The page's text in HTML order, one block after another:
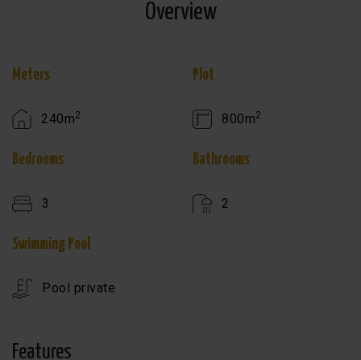
Overview
Meters
240m2
Plot
800m2
Bedrooms
3
Bathrooms
2
Swimming Pool
Pool private
Features